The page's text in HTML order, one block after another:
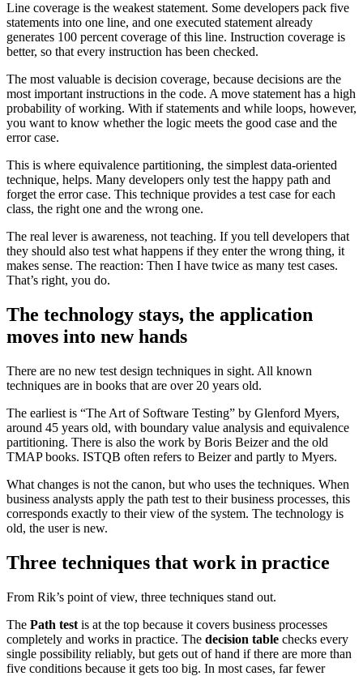
Line coverage is the weakest statement. Some developers pack five
statements into one line, and one executed statement already
generates 100 percent coverage of this line. Instruction coverage is
better, so that every instruction has been checked.
The most valuable is decision coverage, because decisions are the
most important instructions in the code. A move statement has a high
probability of working. With if statements and while loops, however,
you want to know whether the logic meets the good case and the
error case.
This is where equivalence partitioning, the simplest data-oriented
technique, helps. Many developers only test the happy path and
forget the error case. This technique provides a test case for each
class, the right one and the wrong one.
The real lever is awareness, not teaching. If you tell developers that
they should also test what happens if they enter the wrong thing, it
makes sense. The reaction: Then I have twice as many test cases.
That’s right, you do.
The technology stays, the application
moves into new hands
There are no new test design techniques in sight. All known
techniques are in books that are over 20 years old.
The earliest is “The Art of Software Testing” by Glenford Myers,
around 45 years old, with boundary value analysis and equivalence
partitioning. There is also the work by Boris Beizer and the old
TMAP books. ISTQB often refers to Beizer and partly to Myers.
What changes is not the canon, but who uses the techniques. When
business analysts apply the path test to their business processes, this
corresponds exactly to their view of the system. The technology is
old, the user is new.
Three techniques that work in practice
From Rik’s point of view, three techniques stand out.
The Path test is at the top because it covers business processes
completely and works in practice. The decision table checks every
single possibility reliably, but gets out of hand if there are more than
five conditions because it gets too big. In most cases, far fewer